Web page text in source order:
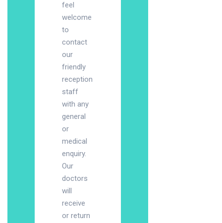
feel
welcome
to
contact
our
friendly
reception
staff
with any
general
or
medical
enquiry.
Our
doctors
will
receive
or return